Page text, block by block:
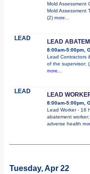
Mold Assessment
Mold Assessment
(2) more...
LEAD LEAD
8:00am-5:00pm,
Lead Contractors
of the supervisor;
more...
LEAD LEAD
8:00am-5:00pm,
Lead Worker - 16
abatement
adverse health
Tuesday, Apr 22